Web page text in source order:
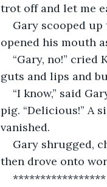
trot off and let me
Gary scooped
opened his mouth
“Gary, no!” cried
guts and lips and
“I know,” said
pig. “Delicious!” A
vanished.
Gary shrugged,
then drove onto
*****************